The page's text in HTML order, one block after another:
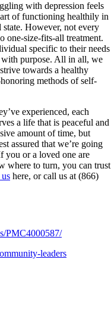
with depression feels
of functioning healthily in
However, not every
one-size-fits-all treatment.
specific to their needs
purpose. All in all, we
towards a healthy
methods of self-
experienced, each
a life that is peaceful and
amount of time, but
assured that we’re going
you or a loved one are
where to turn, you can trust
here, or call us at (866)
PMC4000587/
leaders